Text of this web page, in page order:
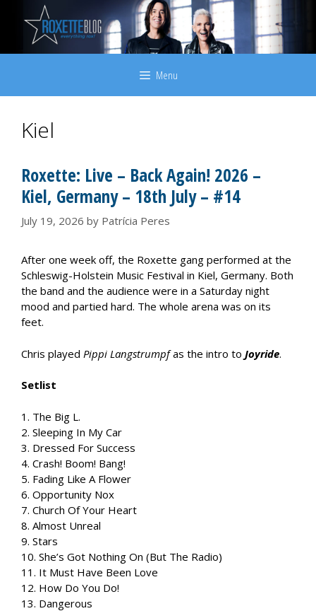
content
Menu
Kiel
Roxette: Live – Back Again! 2026 –
Kiel, Germany – 18th July – #14
July 19, 2026 by Patrícia Peres
After one week off, the Roxette gang performed at the
Schleswig-Holstein Music Festival in Kiel, Germany. Both
the band and the audience were in a Saturday night
mood and partied hard. The whole arena was on its
feet.
Chris played Pippi Langstrumpfas the intro to Joyride.
Setlist
1. The Big L.
2. Sleeping In My Car
3. Dressed For Success
4. Crash! Boom! Bang!
5. Fading Like A Flower
6. Opportunity Nox
7. Church Of Your Heart
8. Almost Unreal
9. Stars
10. She’s Got Nothing On (But The Radio)
11. It Must Have Been Love
12. How Do You Do!
13. Dangerous